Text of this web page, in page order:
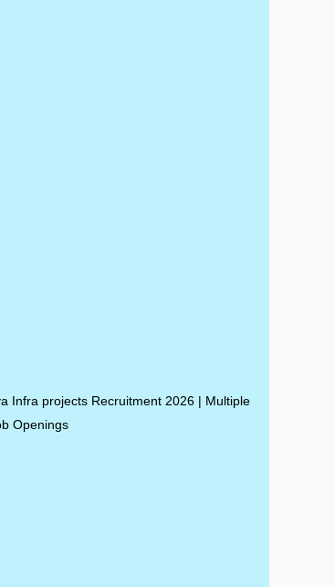
Infra projects Recruitment 2026 | Multiple
Openings